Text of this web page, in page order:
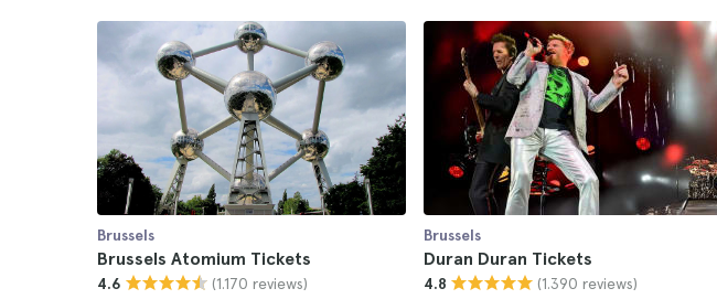
Brussels
Brussels Atomium Tickets
4.6 (1.170 reviews)
Brussels
Duran Duran Tickets
4.8 (1.390 reviews)